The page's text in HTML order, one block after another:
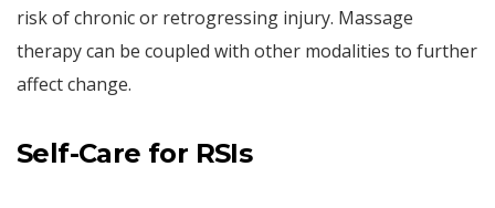
risk of chronic or retrogressing injury. Massage
therapy can be coupled with other modalities to further
affect change.
Self-Care for RSIs